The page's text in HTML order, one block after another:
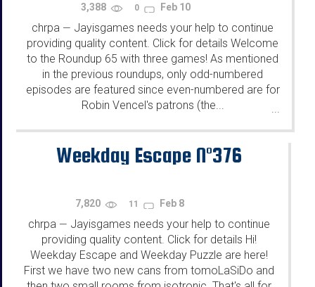
3,388 0 Feb 10
chrpa — Jayisgames needs your help to continue
providing quality content. Click for details Welcome
to the Roundup 65 with three games! As mentioned
in the previous roundups, only odd-numbered
episodes are featured since even-numbered are for
Robin Vencel's patrons (the...
Weekday Escape N°376
7,820 11 Feb 8
chrpa — Jayisgames needs your help to continue
providing quality content. Click for details Hi!
Weekday Escape and Weekday Puzzle are here!
First we have two new cans from tomoLaSiDo and